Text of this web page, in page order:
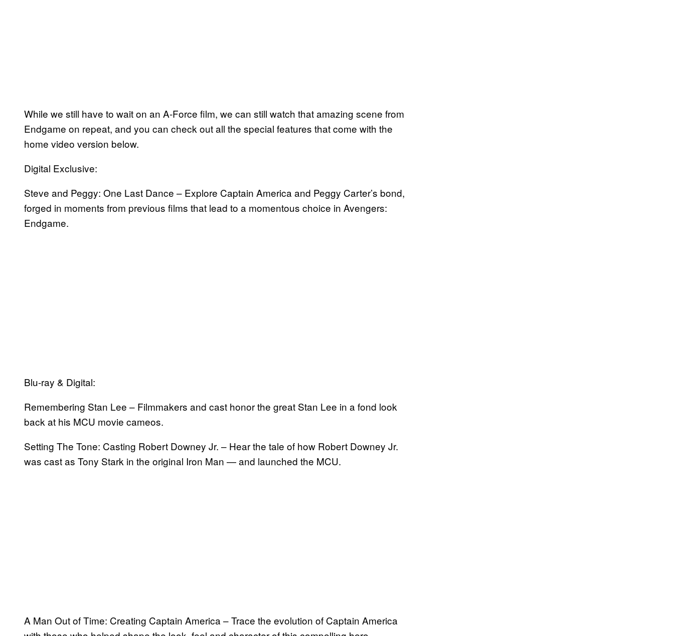
While we still have to wait on an A-Force film, we can still watch that amazing scene from
Endgame on repeat, and you can check out all the special features that come with the
home video version below.
Digital Exclusive:
Steve and Peggy: One Last Dance – Explore Captain America and Peggy Carter’s bond,
forged in moments from previous films that lead to a momentous choice in Avengers:
Endgame.
Blu-ray & Digital:
Remembering Stan Lee – Filmmakers and cast honor the great Stan Lee in a fond look
back at his MCU movie cameos.
Setting The Tone: Casting Robert Downey Jr. – Hear the tale of how Robert Downey Jr.
was cast as Tony Stark in the original Iron Man — and launched the MCU.
A Man Out of Time: Creating Captain America – Trace the evolution of Captain America